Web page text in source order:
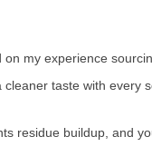
my experience
taste with every
residue buildup, and